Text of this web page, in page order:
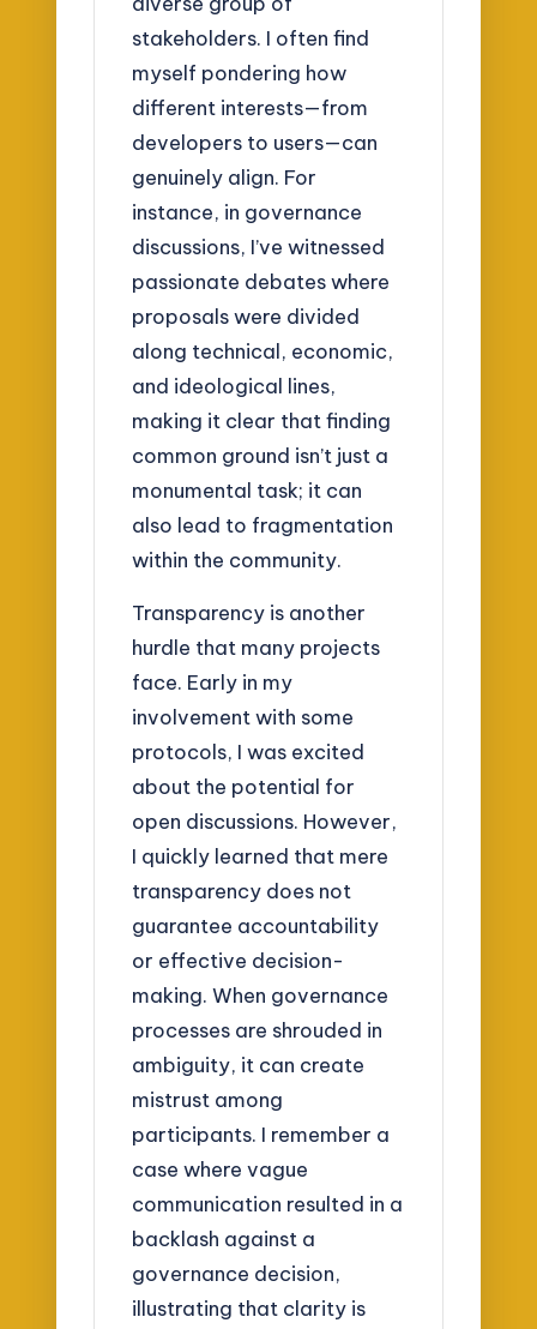
stakeholders. I often find
myself pondering how
different interests—from
developers to users—can
genuinely align. For
instance, in governance
discussions, I’ve witnessed
passionate debates where
proposals were divided
along technical, economic,
and ideological lines,
making it clear that finding
common ground isn’t just a
monumental task; it can
also lead to fragmentation
within the community.
Transparency is another
hurdle that many projects
face. Early in my
involvement with some
protocols, I was excited
about the potential for
open discussions. However,
I quickly learned that mere
transparency does not
guarantee accountability
or effective decision-
making. When governance
processes are shrouded in
ambiguity, it can create
mistrust among
participants. I remember a
case where vague
communication resulted in a
backlash against a
governance decision,
illustrating that clarity is